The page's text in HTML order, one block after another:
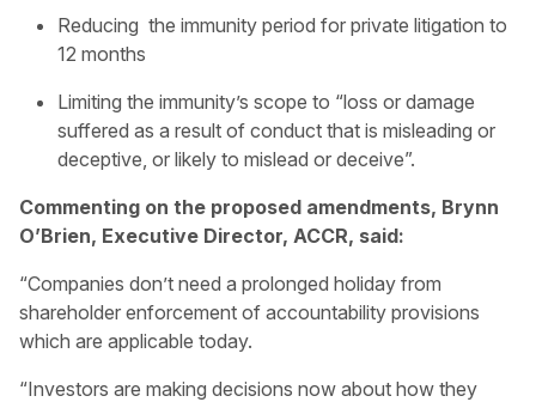
Reducing the immunity period for private litigation to
12 months
Limiting the immunity’s scope to “loss or damage
suffered as a result of conduct that is misleading or
deceptive, or likely to mislead or deceive”.
Commenting on the proposed amendments, Brynn
O’Brien, Executive Director, ACCR, said:
“Companies don’t need a prolonged holiday from
shareholder enforcement of accountability provisions
which are applicable today.
“Investors are making decisions now about how they